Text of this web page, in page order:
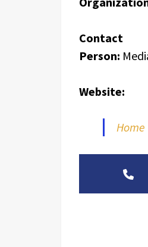
Contact
Person:
Website:
Home